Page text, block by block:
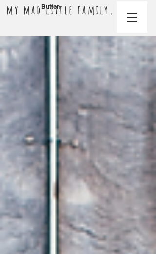
my mad little family.
Button